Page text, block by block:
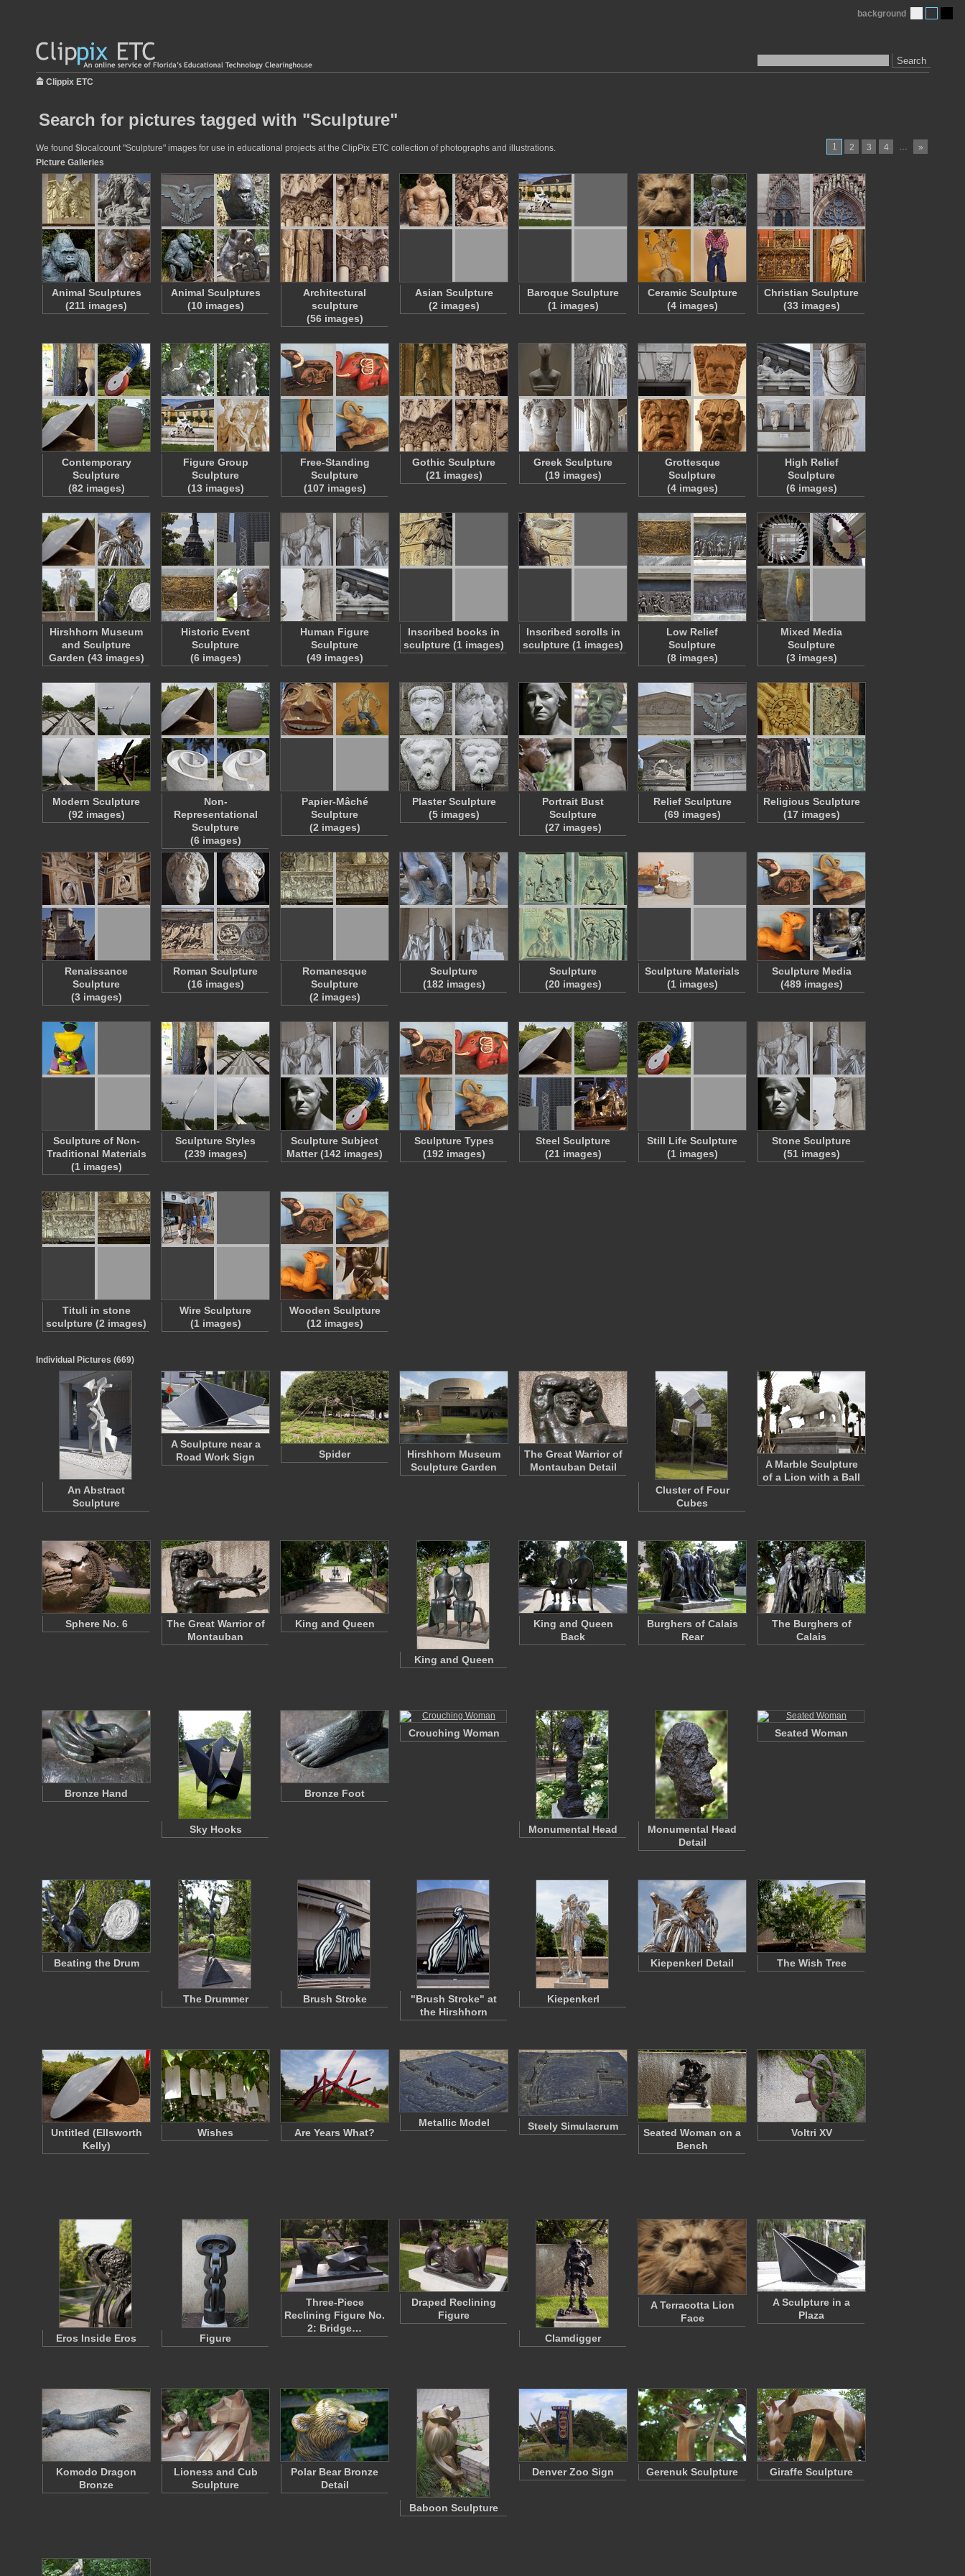
Search
background
Clippix ETC
Search for pictures tagged with "Sculpture"
1 2 3 4 … »
We found $localcount "Sculpture" images for use in educational projects at the ClipPix ETC collection of photographs and illustrations.
Picture Galleries
Animal Sculptures
(211 images)
Animal Sculptures
(10 images)
Architectural
sculpture
(56 images)
Asian Sculpture
(2 images)
Baroque Sculpture
(1 images)
Ceramic Sculpture
(4 images)
Christian Sculpture
(33 images)
Contemporary
Sculpture
(82 images)
Figure Group
Sculpture
(13 images)
Free-Standing
Sculpture
(107 images)
Gothic Sculpture
(21 images)
Greek Sculpture
(19 images)
Grottesque
Sculpture
(4 images)
High Relief
Sculpture
(6 images)
Hirshhorn Museum
and Sculpture
Garden (43 images)
Historic Event
Sculpture
(6 images)
Human Figure
Sculpture
(49 images)
Inscribed books in
sculpture (1 images)
Inscribed scrolls in
sculpture (1 images)
Low Relief
Sculpture
(8 images)
Mixed Media
Sculpture
(3 images)
Modern Sculpture
(92 images)
Non-
Representational
Sculpture
(6 images)
Papier-Mâché
Sculpture
(2 images)
Plaster Sculpture
(5 images)
Portrait Bust
Sculpture
(27 images)
Relief Sculpture
(69 images)
Religious Sculpture
(17 images)
Renaissance
Sculpture
(3 images)
Roman Sculpture
(16 images)
Romanesque
Sculpture
(2 images)
Sculpture
(182 images)
Sculpture
(20 images)
Sculpture Materials
(1 images)
Sculpture Media
(489 images)
Sculpture of Non-
Traditional Materials
(1 images)
Sculpture Styles
(239 images)
Sculpture Subject
Matter (142 images)
Sculpture Types
(192 images)
Steel Sculpture
(21 images)
Still Life Sculpture
(1 images)
Stone Sculpture
(51 images)
Tituli in stone
sculpture (2 images)
Wire Sculpture
(1 images)
Wooden Sculpture
(12 images)
Individual Pictures (669)
An Abstract
Sculpture
A Sculpture near a
Road Work Sign
Spider
Hirshhorn Museum
Sculpture Garden
The Great Warrior of
Montauban Detail
Cluster of Four
Cubes
A Marble Sculpture
of a Lion with a Ball
Sphere No. 6
The Great Warrior of
Montauban
King and Queen
King and Queen
King and Queen
Back
Burghers of Calais
Rear
The Burghers of
Calais
Bronze Hand
Sky Hooks
Bronze Foot
Crouching Woman
Monumental Head
Monumental Head
Detail
Seated Woman
Beating the Drum
The Drummer Brush Stroke
"Brush Stroke" at
the Hirshhorn
Kiepenkerl
Kiepenkerl Detail The Wish Tree
Untitled (Ellsworth
Kelly)
Wishes Are Years What?
Metallic Model Steely Simulacrum
Seated Woman on a
Bench
Voltri XV
Eros Inside Eros Figure
Three-Piece
Reclining Figure No.
2: Bridge…
Draped Reclining
Figure
Clamdigger
A Terracotta Lion
Face
A Sculpture in a
Plaza
Komodo Dragon
Bronze
Lioness and Cub
Sculpture
Polar Bear Bronze
Detail
Baboon Sculpture
Denver Zoo Sign Gerenuk Sculpture Giraffe Sculpture